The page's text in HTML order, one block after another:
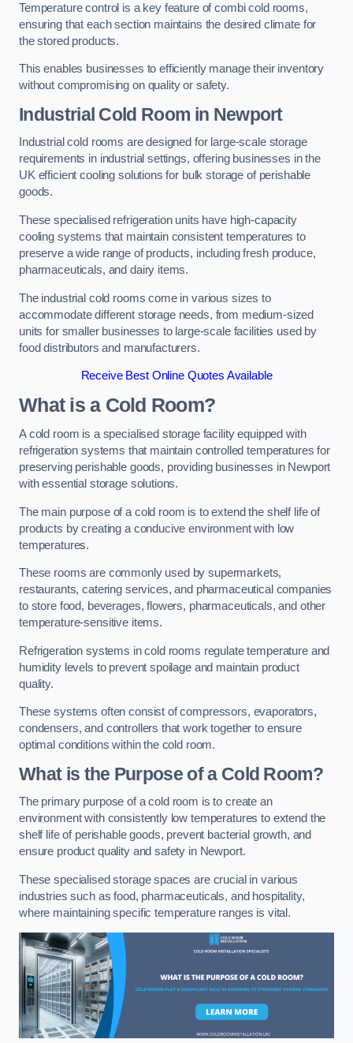
Temperature control is a key feature of combi cold rooms,
ensuring that each section maintains the desired climate for
the stored products.
This enables businesses to efficiently manage their inventory
without compromising on quality or safety.
Industrial Cold Room in Newport
Industrial cold rooms are designed for large-scale storage
requirements in industrial settings, offering businesses in the
UK efficient cooling solutions for bulk storage of perishable
goods.
These specialised refrigeration units have high-capacity
cooling systems that maintain consistent temperatures to
preserve a wide range of products, including fresh produce,
pharmaceuticals, and dairy items.
The industrial cold rooms come in various sizes to
accommodate different storage needs, from medium-sized
units for smaller businesses to large-scale facilities used by
food distributors and manufacturers.
Receive Best Online Quotes Available
What is a Cold Room?
A cold room is a specialised storage facility equipped with
refrigeration systems that maintain controlled temperatures for
preserving perishable goods, providing businesses in Newport
with essential storage solutions.
The main purpose of a cold room is to extend the shelf life of
products by creating a conducive environment with low
temperatures.
These rooms are commonly used by supermarkets,
restaurants, catering services, and pharmaceutical companies
to store food, beverages, flowers, pharmaceuticals, and other
temperature-sensitive items.
Refrigeration systems in cold rooms regulate temperature and
humidity levels to prevent spoilage and maintain product
quality.
These systems often consist of compressors, evaporators,
condensers, and controllers that work together to ensure
optimal conditions within the cold room.
What is the Purpose of a Cold Room?
The primary purpose of a cold room is to create an
environment with consistently low temperatures to extend the
shelf life of perishable goods, prevent bacterial growth, and
ensure product quality and safety in Newport.
These specialised storage spaces are crucial in various
industries such as food, pharmaceuticals, and hospitality,
where maintaining specific temperature ranges is vital.